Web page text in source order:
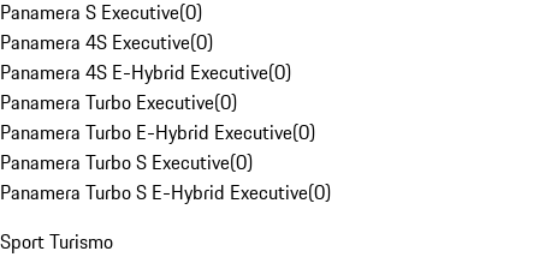
Panamera S Executive(0)
Panamera 4S Executive(0)
Panamera 4S E-Hybrid Executive(0)
Panamera Turbo Executive(0)
Panamera Turbo E-Hybrid Executive(0)
Panamera Turbo S Executive(0)
Panamera Turbo S E-Hybrid Executive(0)
Sport Turismo